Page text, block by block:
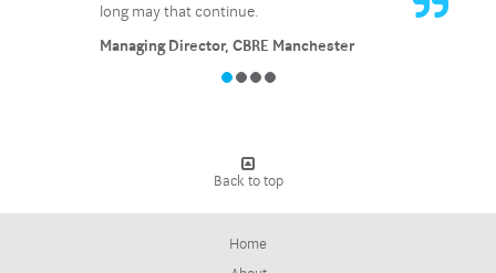
long may that continue.
Managing Director, CBRE Manchester
Back to top
Home